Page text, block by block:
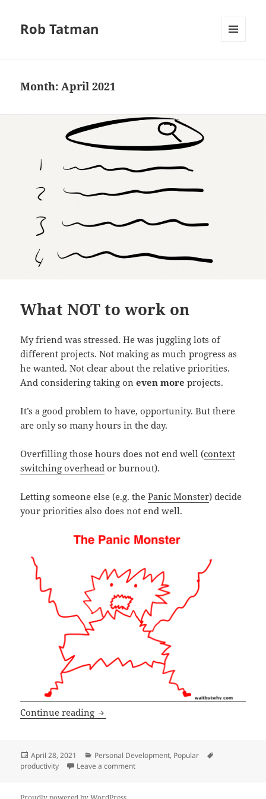
Rob Tatman
Month:April 2021
What NOT to work on
My friend was stressed. He was juggling lots of
different projects. Not making as much progress as
he wanted. Not clear about the relative priorities.
And considering taking oneven more projects.
It’s a good problem to have, opportunity. But there
are only so many hours in the day.
Overfilling those hours does not end well (context
switching overhead or burnout).
Letting someone else (e.g. thePanic Monster) decide
your priorities also does not end well.
Continue reading What NOT to work on
Posted
on
April 28, 2021 Categories
Personal Development, Popular
productivity
Leave a commenton What NOT to work on